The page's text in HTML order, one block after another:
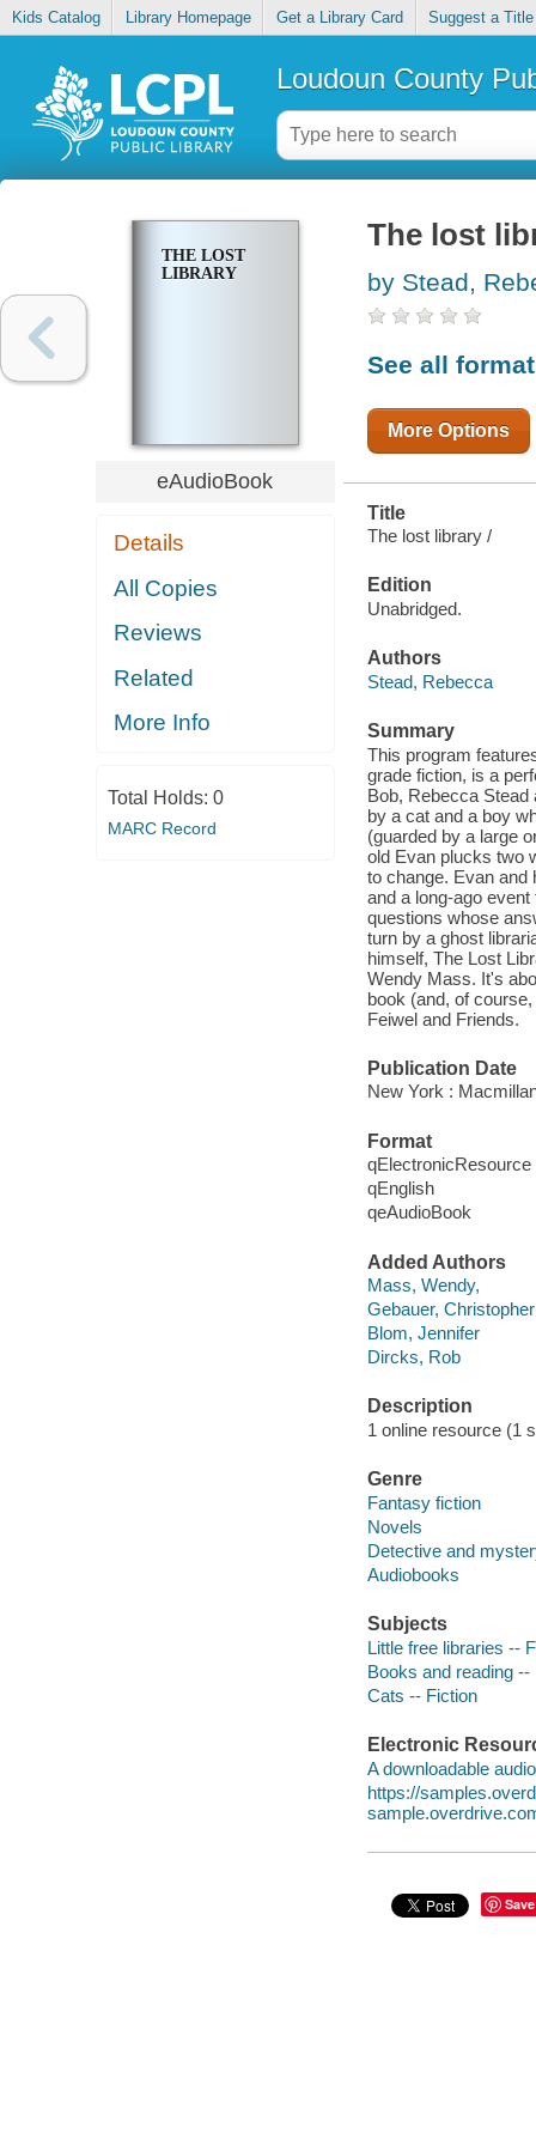
Kids Catalog Library Homepage Get a Library Card Suggest a Title
Loudoun County
THE LOST
LIBRARY
eAudioBook
Details
All Copies
Reviews
Related
More Info
Total Holds: 0
MARC Record
The lost
by Stead,
See all
More Options
Title
The lost library /
Edition
Unabridged.
Authors
Stead, Rebecca
Summary
This program
grade fiction, is a
Bob, Rebecca Stead
by a cat and a boy
(guarded by a large
old Evan plucks two
to change. Evan and
and a long-ago
questions whose
turn by a ghost
himself, The Lost
Wendy Mass. It's
book (and, of
Feiwel and Friends.
Publication Date
New York :
Format
qElectronicResource
qEnglish
qeAudioBook
Added Authors
Mass, Wendy,
Gebauer, Christopher
Blom, Jennifer
Dircks, Rob
Description
1 online resource (1
Genre
Fantasy fiction
Novels
Detective and
Audiobooks
Subjects
Little free libraries --
Books and reading --
Cats -- Fiction
Electronic
A downloadable
https://
Save